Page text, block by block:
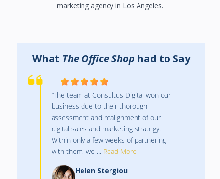
marketing agency in Los Angeles.
What The Office Shop had to Say
“The team at Consultus Digital won our
business due to their thorough
assessment and realignment of our
digital sales and marketing strategy.
Within only a few weeks of partnering
with them, we ... Read More
Helen Stergiou